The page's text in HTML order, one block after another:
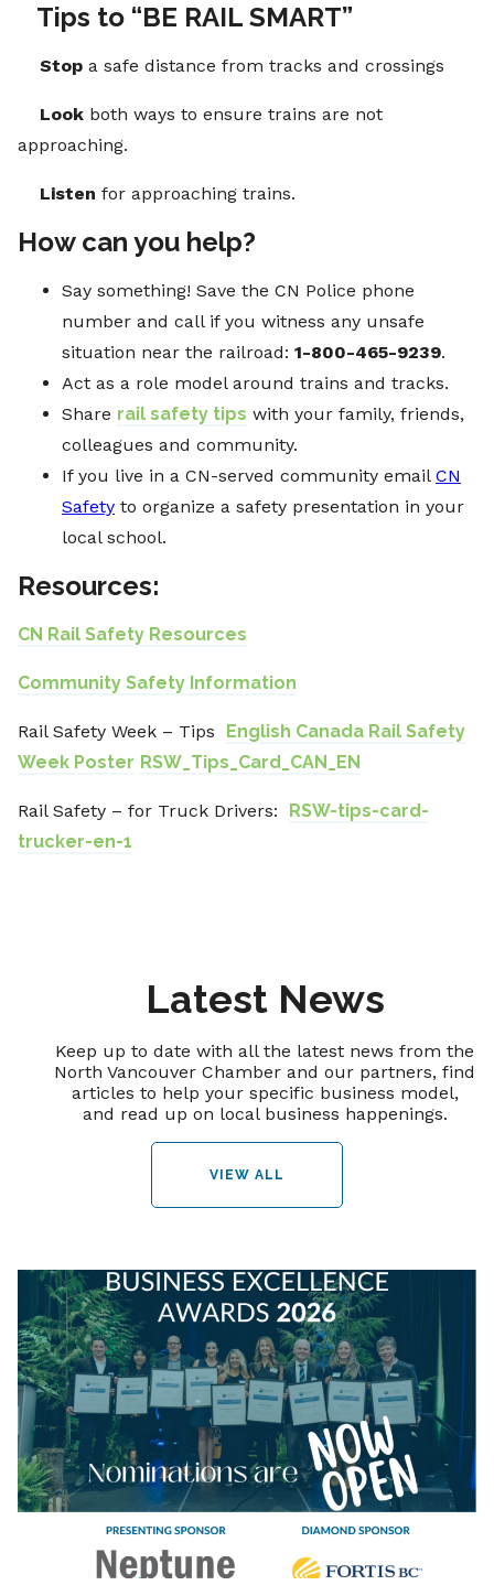
Tips to “BE RAIL SMART”
Stop a safe distance from tracks and crossings
Look both ways to ensure trains are not
approaching.
Listen for approaching trains.
How can you help?
Say something! Save the CN Police phone
number and call if you witness any unsafe
situation near the railroad: 1-800-465-9239.
Act as a role model around trains and tracks.
Share rail safety tips with your family, friends,
colleagues and community.
If you live in a CN-served community email CN
Safety to organize a safety presentation in your
local school.
Resources:
CN Rail Safety Resources
Community Safety Information
Rail Safety Week – Tips
English Canada Rail Safety
Week Poster RSW_Tips_Card_CAN_EN
Rail Safety – for Truck Drivers:
RSW-tips-card-
trucker-en-1
Latest News
Keep up to date with all the latest news from the
North Vancouver Chamber and our partners, find
articles to help your specific business model,
and read up on local business happenings.
VIEW ALL